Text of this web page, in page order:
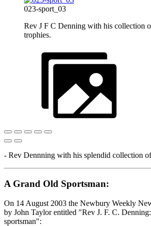
023-sport_03
Rev J F C Denning with his collection
trophies.
- Rev Dennning with his splendid collection
A Grand Old Sportsman:
On 14 August 2003 the Newbury Weekly
by John Taylor entitled "Rev J. F. C.
sportsman":